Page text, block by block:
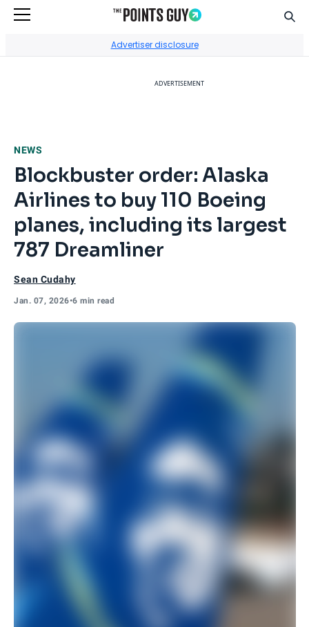
Advertiser disclosure
ADVERTISEMENT
NEWS
Blockbuster order: Alaska
Airlines to buy 110 Boeing
planes, including its largest
787 Dreamliner
Sean Cudahy
Jan. 07, 2026•6 min read